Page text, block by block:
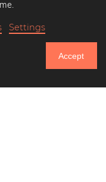
Settings
Accept